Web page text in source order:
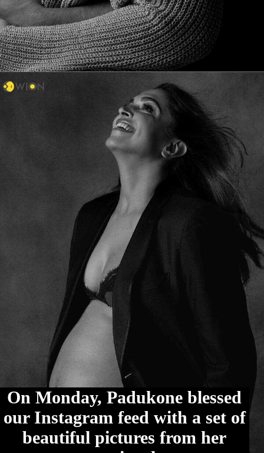
On Monday, Padukone blessed
our Instagram feed with a set of
beautiful pictures from her